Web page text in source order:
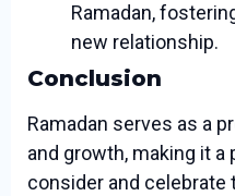
Ramadan,
new relationship.
Conclusion
Ramadan serves as a
and growth, making it
consider and